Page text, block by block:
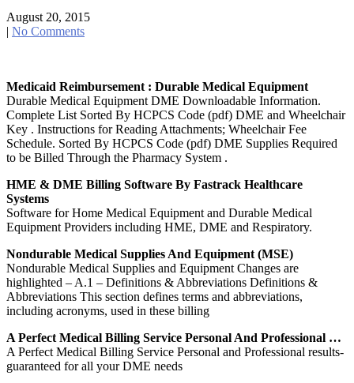
August 20, 2015
| No Comments
Medicaid Reimbursement : Durable Medical Equipment
Durable Medical Equipment DME Downloadable Information.
Complete List Sorted By HCPCS Code (pdf) DME and Wheelchair
Key . Instructions for Reading Attachments; Wheelchair Fee
Schedule. Sorted By HCPCS Code (pdf) DME Supplies Required
to be Billed Through the Pharmacy System .
HME & DME Billing Software By Fastrack Healthcare
Systems
Software for Home Medical Equipment and Durable Medical
Equipment Providers including HME, DME and Respiratory.
Nondurable Medical Supplies And Equipment (MSE)
Nondurable Medical Supplies and Equipment Changes are
highlighted – A.1 – Definitions & Abbreviations Definitions &
Abbreviations This section defines terms and abbreviations,
including acronyms, used in these billing
A Perfect Medical Billing Service Personal And Professional …
A Perfect Medical Billing Service Personal and Professional results-
guaranteed for all your DME needs